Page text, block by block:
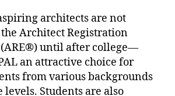
architects are not
Architect Registration
until after college—
an attractive choice for
from various backgrounds
Students are also